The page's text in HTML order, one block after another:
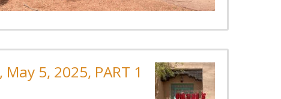
5, 2025, PART 1